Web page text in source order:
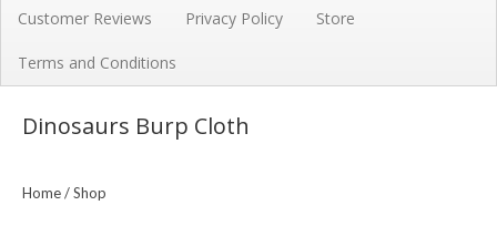
Privacy Policy
Cart
Customer Reviews Privacy Policy Store
Terms and Conditions
Dinosaurs Burp Cloth
Home/Shop